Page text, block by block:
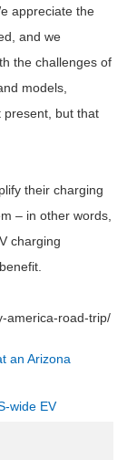
appreciate the
and we
the challenges of
models,
present, but that
their charging
– in other words,
charging
america-road-trip/
an Arizona
wide EV